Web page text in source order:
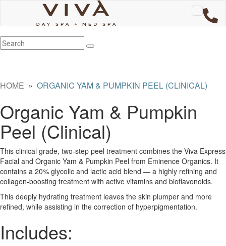
HOME » ORGANIC YAM & PUMPKIN PEEL (CLINICAL)
Organic Yam & Pumpkin
Peel (Clinical)
This clinical grade, two-step peel treatment combines the Viva Express
Facial and Organic Yam & Pumpkin Peel from Eminence Organics. It
contains a 20% glycolic and lactic acid blend — a highly refining and
collagen-boosting treatment with active vitamins and bioflavonoids.
This deeply hydrating treatment leaves the skin plumper and more
refined, while assisting in the correction of hyperpigmentation.
Includes: